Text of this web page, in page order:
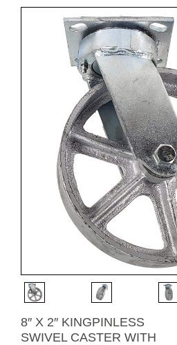
8″ X 2″ KINGPINLESS
SWIVEL CASTER WITH